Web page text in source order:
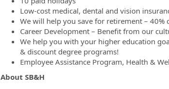
Low-cost medical, dental and vision
We will help you save for retirement –
Career Development – Benefit from our
We help you with your higher education
& discount degree programs!
Employee Assistance Program, Health &
About SB&H